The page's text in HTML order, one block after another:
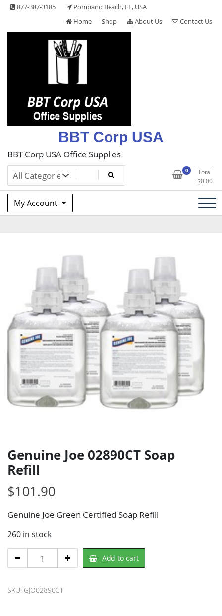
Skip
content
877-387-3185
Pompano Beach, FL, USA
Home
Shop About Us Contact Us
BBT Corp USA
BBT Corp USA Office Supplies
0
Total
$0.00
My Account
Genuine Joe 02890CT Soap
Refill
$101.90
Genuine Joe Green Certified Soap Refill
260 in stock
Genuine
Joe
Soap
Add to cart
SKU: GJO02890CT